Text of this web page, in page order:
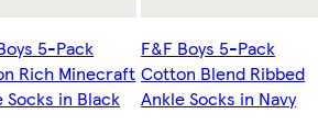
5-Pack
Rich Minecraft
Socks in Black
F&F Boys 5-Pack
Cotton Blend Ribbed
Ankle Socks in Navy